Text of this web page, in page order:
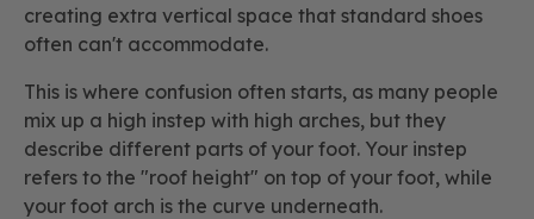
creating extra vertical space that standard shoes
often can't accommodate.
This is where confusion often starts, as many people
mix up a high instep with high arches, but they
describe different parts of your foot. Your instep
refers to the "roof height" on top of your foot, while
your foot arch is the curve underneath.